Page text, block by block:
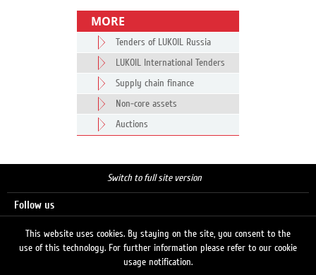
MORE
Tenders of LUKOIL Russia
LUKOIL International Tenders
Supply chain finance
Non-core assets
Auctions
Switch to full site version
Follow us
This website uses cookies. By staying on the site, you consent to the
use of this technology. For further information please refer to our cookie
usage notification.